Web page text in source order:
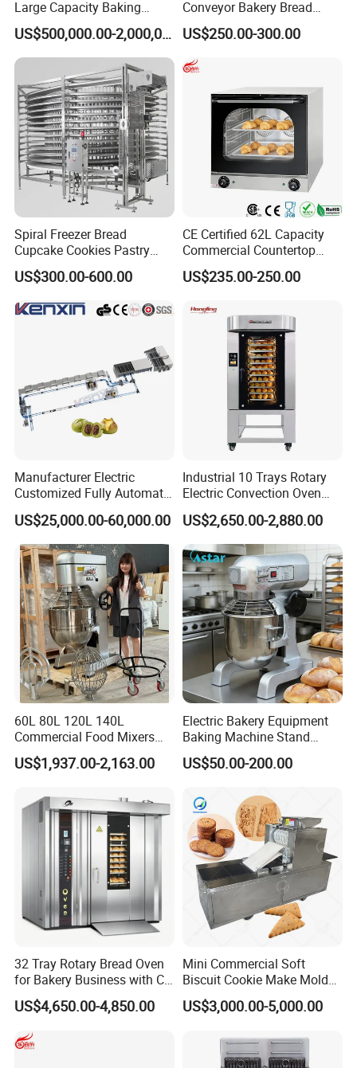
We are legitimate certification company.
Large Capacity Baking
Equipment Hamburger Hot
Dog Buns Bread Making
Bakery Line Machine
Factory Price
US$500,000.00-2,000,000.00
Conveyor Bakery Bread
Food Cooling Tower for
Toast Loaves Bread Freezer
Industry
US$250.00-300.00
Spiral Freezer Bread
Cupcake Cookies Pastry
Biscuits Snack Cooling
Conveyor Tower for Bakery
US$300.00-600.00
CE Certified 62L Capacity
Commercial Countertop
Electric Convection Toaster
Bread Baking Oven with 4
Equipment (YSD-1AE)
US$235.00-250.00
Manufacturer Electric
Customized Fully Automatic
Bread Production Line
US$25,000.00-60,000.00
Industrial 10 Trays Rotary
Electric Convection Oven
with Steam
US$2,650.00-2,880.00
60L 80L 120L 140L
Commercial Food Mixers
Bakery Mixer Stainless Steel
Planetary Mixer with CE
US$1,937.00-2,163.00
Electric Bakery Equipment
Baking Machine Stand
Mixer Spiral Mixer Food
Mixer Planetary Mixer Egg
US$50.00-200.00
32 Tray Rotary Bread Oven
for Bakery Business with CE
Certification
US$4,650.00-4,850.00
Mini Commercial Soft
Biscuit Cookie Make Mold
Press Rotary Mould Form
Machine for Small Business
US$3,000.00-5,000.00